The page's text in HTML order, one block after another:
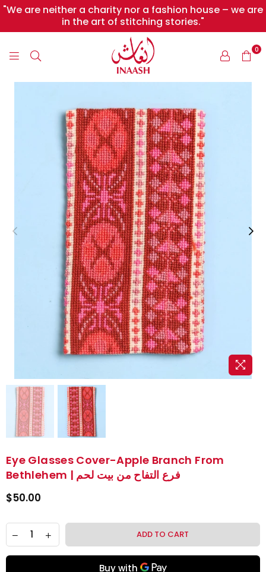
"We are neither a charity nor a fashion house – we are
in the art of stitching stories."
INAASH
0
Eye Glasses Cover-Apple Branch From
Bethlehem | فرع التفاح من بيت لحم
$50.00
ADD TO CART